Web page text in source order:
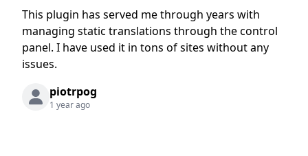
This plugin has served me through years with
managing static translations through the control
panel. I have used it in tons of sites without any
issues.
piotrpog
1 year ago